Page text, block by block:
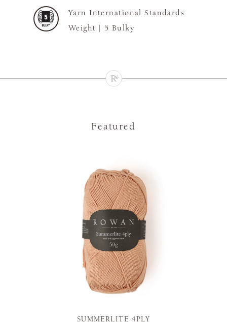
Yarn International Standards
Weight | 5 Bulky
Featured
SUMMERLITE 4PLY